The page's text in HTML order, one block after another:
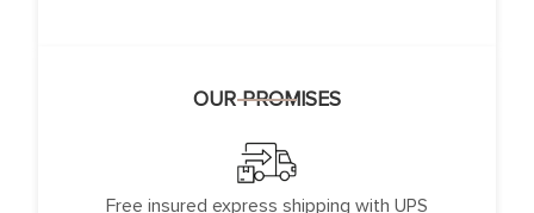
OUR PROMISES
Free insured express shipping with UPS